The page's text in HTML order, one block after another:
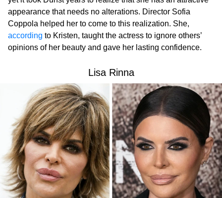
appearance that needs no alterations. Director Sofia
Coppola helped her to come to this realization. She,
according to Kristen, taught the actress to ignore others’
opinions of her beauty and gave her lasting confidence.
Lisa Rinna